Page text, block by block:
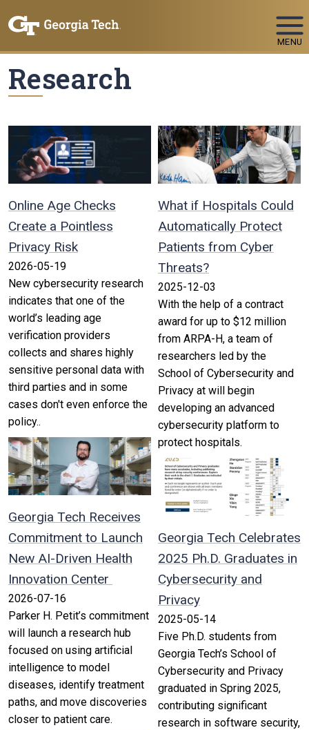
MENU
Research
Online Age Checks
Create a Pointless
Privacy Risk
2026-05-19
New cybersecurity research
indicates that one of the
world’s leading age
verification providers
collects and shares highly
sensitive personal data with
third parties and in some
cases don't even enforce the
policy..
Georgia Tech Receives
Commitment to Launch
New AI-Driven Health
Innovation Center
2026-07-16
Parker H. Petit’s commitment
will launch a research hub
focused on using artificial
intelligence to model
diseases, identify treatment
paths, and move discoveries
closer to patient care.
What if Hospitals Could
Automatically Protect
Patients from Cyber
Threats?
2025-12-03
With the help of a contract
award for up to $12 million
from ARPA-H, a team of
researchers led by the
School of Cybersecurity and
Privacy at will begin
developing an advanced
cybersecurity platform to
protect hospitals.
Georgia Tech Celebrates
2025 Ph.D. Graduates in
Cybersecurity and
Privacy
2025-05-14
Five Ph.D. students from
Georgia Tech’s School of
Cybersecurity and Privacy
graduated in Spring 2025,
contributing significant
research in software security,